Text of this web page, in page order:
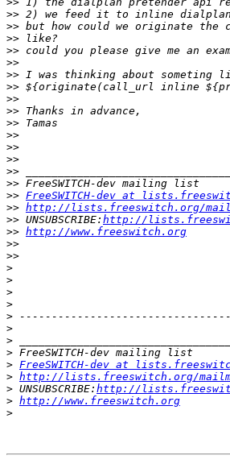
>>
>>
>>
>>
>>
>>
>>
>>
>>
>>
>>
>>
>>
>>
>>
>> FreeSWITCH-dev at
>> http://lists.freeswitch.org/
>> UNSUBSCRIBE: http://
>> http://www.freeswitch.org
>>
>>
>
>
>
>
>
>
>
>
> FreeSWITCH-dev at
> http://lists.freeswitch.org/
> UNSUBSCRIBE: http://
> http://www.freeswitch.org
>